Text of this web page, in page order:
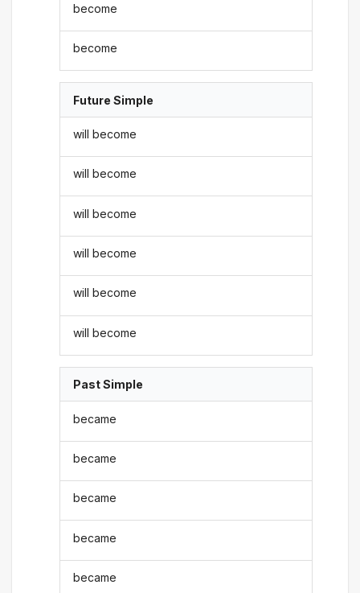
become
become
Future Simple
will become
will become
will become
will become
will become
will become
Past Simple
became
became
became
became
became